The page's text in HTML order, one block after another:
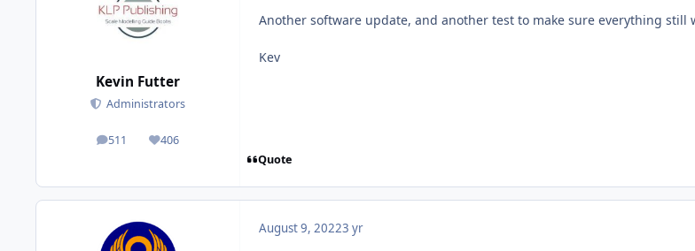
Kevin Futter
Administrators
511
posts 406
Reputation
Another software update, and another test to make sure everything still
Kev
Quote
August 9, 20223 yr